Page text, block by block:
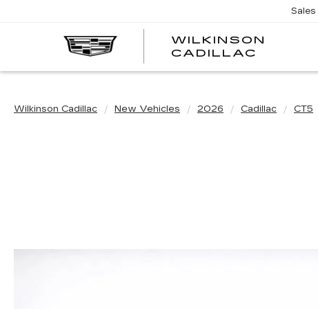
WILKINSON
CADILLAC
Sales
Wilkinson Cadillac New Vehicles 2026 Cadillac CT5